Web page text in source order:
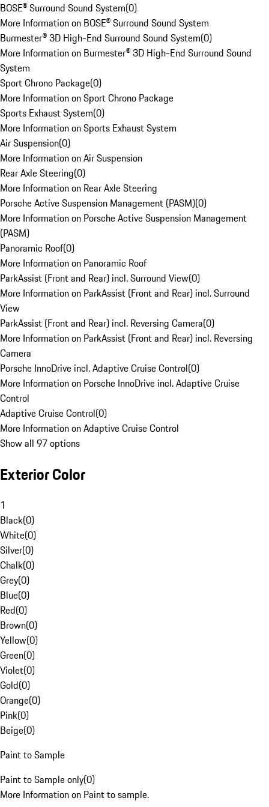
BOSE® Surround Sound System(0)
More Information on BOSE® Surround Sound System
Burmester® 3D High-End Surround Sound System(0)
More Information on Burmester® 3D High-End Surround Sound
System
Sport Chrono Package(0)
More Information on Sport Chrono Package
Sports Exhaust System(0)
More Information on Sports Exhaust System
Air Suspension(0)
More Information on Air Suspension
Rear Axle Steering(0)
More Information on Rear Axle Steering
Porsche Active Suspension Management (PASM)(0)
More Information on Porsche Active Suspension Management
(PASM)
Panoramic Roof(0)
More Information on Panoramic Roof
ParkAssist (Front and Rear) incl. Surround View(0)
More Information on ParkAssist (Front and Rear) incl. Surround
View
ParkAssist (Front and Rear) incl. Reversing Camera(0)
More Information on ParkAssist (Front and Rear) incl. Reversing
Camera
Porsche InnoDrive incl. Adaptive Cruise Control(0)
More Information on Porsche InnoDrive incl. Adaptive Cruise
Control
Adaptive Cruise Control(0)
More Information on Adaptive Cruise Control
Show all 97 options
Exterior Color
1
Black(0)
White(0)
Silver(0)
Chalk(0)
Grey(0)
Blue(0)
Red(0)
Brown(0)
Yellow(0)
Green(0)
Violet(0)
Gold(0)
Orange(0)
Pink(0)
Beige(0)
Paint to Sample
Paint to Sample only(0)
More Information on Paint to sample.